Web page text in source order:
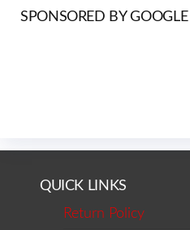
SPONSORED BY GOOGLE
QUICK LINKS
Return Policy